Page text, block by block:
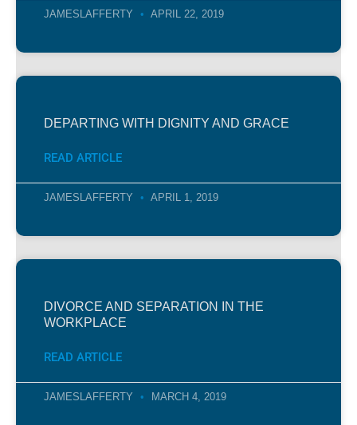
JAMESLAFFERTY APRIL 22, 2019
DEPARTING WITH DIGNITY AND GRACE
READ ARTICLE
JAMESLAFFERTY APRIL 1, 2019
DIVORCE AND SEPARATION IN THE
WORKPLACE
READ ARTICLE
JAMESLAFFERTY MARCH 4, 2019